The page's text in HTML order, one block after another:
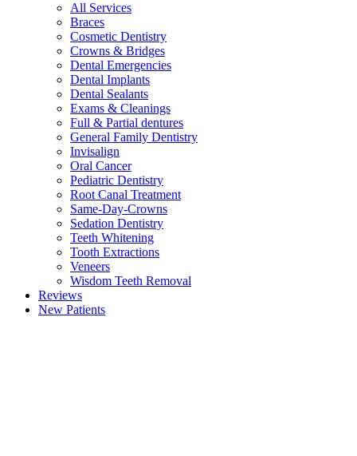
All Services
Braces
Cosmetic Dentistry
Crowns & Bridges
Dental Emergencies
Dental Implants
Dental Sealants
Exams & Cleanings
Full & Partial dentures
General Family Dentistry
Invisalign
Oral Cancer
Pediatric Dentistry
Root Canal Treatment
Same-Day-Crowns
Sedation Dentistry
Teeth Whitening
Tooth Extractions
Veneers
Wisdom Teeth Removal
Reviews
New Patients